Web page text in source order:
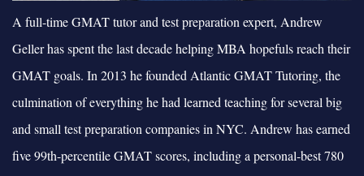
A full-time GMAT tutor and test preparation expert, Andrew
Geller has spent the last decade helping MBA hopefuls reach their
GMAT goals. In 2013 he founded Atlantic GMAT Tutoring, the
culmination of everything he had learned teaching for several big
and small test preparation companies in NYC. Andrew has earned
five 99th-percentile GMAT scores, including a personal-best 780